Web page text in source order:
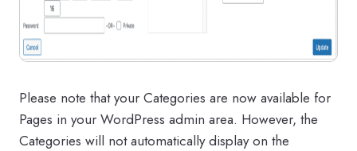
Please note that your Categories are now available for
Pages in your WordPress admin area. However, the
Categories will not automatically display on the